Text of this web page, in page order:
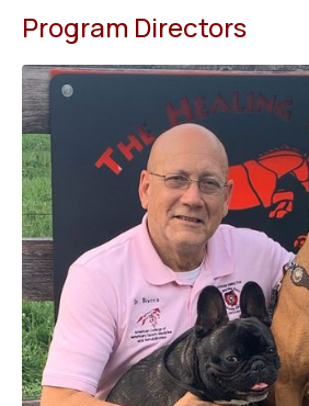
Program Directors